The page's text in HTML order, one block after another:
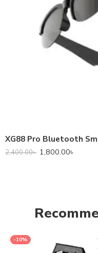
XG88 Pro Bluetooth
2,400.00৳ 1,800.00৳
-10%